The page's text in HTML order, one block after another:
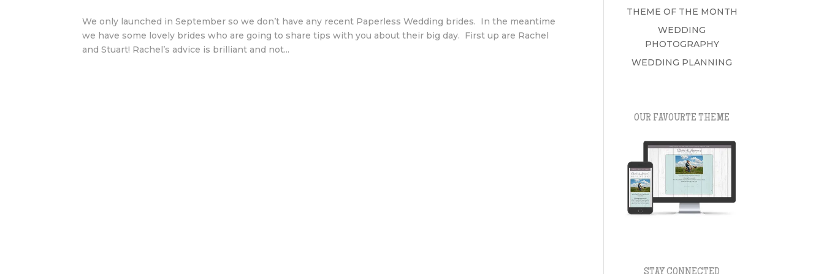
We only launched in September so we don’t have any recent Paperless Wedding brides. In the meantime
we have some lovely brides who are going to share tips with you about their big day. First up are Rachel
and Stuart! Rachel’s advice is brilliant and not...
THEME OF THE MONTH
WEDDING
PHOTOGRAPHY
WEDDING PLANNING
OUR FAVOURTE THEME